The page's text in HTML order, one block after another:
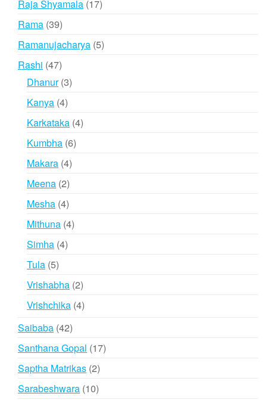
Raja Shyamala 1717
Rama 3939
products
Ramanujacharya 55
Rashi 4747
products
Dhanur 33
Kanya 44
products
Karkataka 44
Kumbha 66
Makara 44
Meena 22
products
Mesha 44
products
Mithuna 44
Simha 44
Tula 55
products
Vrishabha 22
products
Vrishchika 44
Saibaba 4242
products
Santhana Gopal 1717
Saptha Matrikas 22
products
Sarabeshwara 1010